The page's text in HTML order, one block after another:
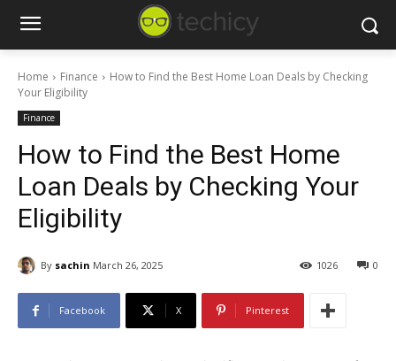
Home Finance
How to Find the Best Home Loan Deals by Checking
Your Eligibility
Finance
How to Find the Best Home
Loan Deals by Checking Your
Eligibility
By sachin March 26, 2025 0
1026
Facebook X Pinterest